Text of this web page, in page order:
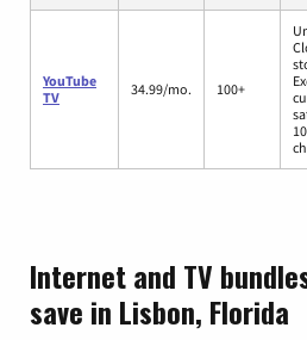
YouTube
TV
34.99/mo. 100+
Internet and TV
save in Lisbon, Florida